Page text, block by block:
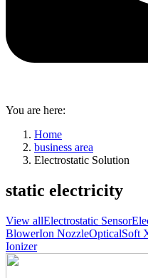
You are here:
Home
business area
Electrostatic Solution
static electricity
View allElectrostatic Sensor
BlowerIon NozzleOpticalSoft
Ionizer